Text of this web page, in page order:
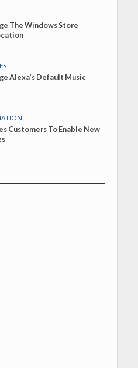
The Windows Store
Alexa’s Default Music
Customers To Enable New